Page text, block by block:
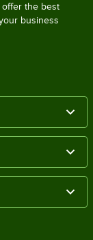
offer the best
business